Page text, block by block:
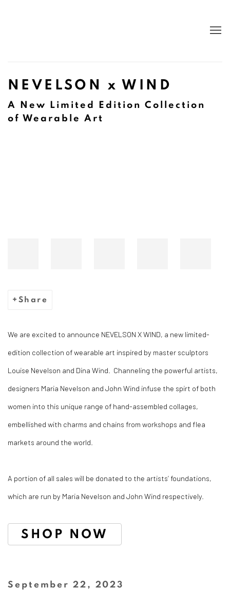
NEVELSON x WIND
A New Limited Edition Collection
of Wearable Art
Share
We are excited to announce NEVELSON X WIND, a new limited-
edition collection of wearable art inspired by master sculptors
Louise Nevelson and Dina Wind. Channeling the powerful artists,
designers Maria Nevelson and John Wind infuse the spirt of both
women into this unique range of hand-assembled collages,
embellished with charms and chains from workshops and flea
markets around the world. ⁠
A portion of all sales will be donated to the artists’ foundations,
which are run by Maria Nevelson and John Wind respectively. ⁠
SHOP NOW
September 22, 2023